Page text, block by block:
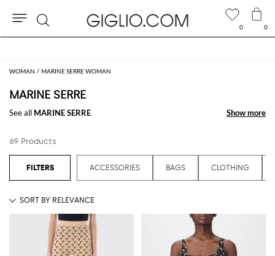
WOMAN MARINE SERRE WOMAN
MARINE SERRE
See all MARINE SERRE Show more
Show more
69 Products
ACCESSORIES BAGS CLOTHING
0 0
Search